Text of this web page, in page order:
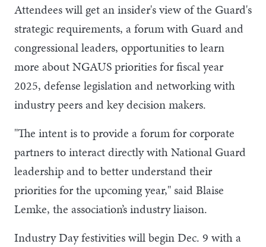
Attendees will get an insider's view of the Guard's
strategic requirements, a forum with Guard and
congressional leaders, opportunities to learn
more about NGAUS priorities for fiscal year
2025, defense legislation and networking with
industry peers and key decision makers.
"The intent is to provide a forum for corporate
partners to interact directly with National Guard
leadership and to better understand their
priorities for the upcoming year," said Blaise
Lemke, the association’s industry liaison.
Industry Day festivities will begin Dec. 9 with a